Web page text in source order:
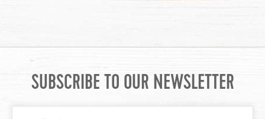
SUBSCRIBE TO OUR NEWSLETTER